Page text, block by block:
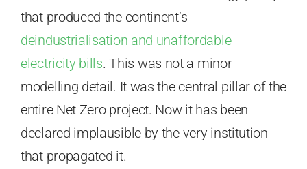
that produced the continent’s
deindustrialisation and unaffordable
electricity bills. This was not a minor
modelling detail. It was the central pillar of the
entire Net Zero project. Now it has been
declared implausible by the very institution
that propagated it.